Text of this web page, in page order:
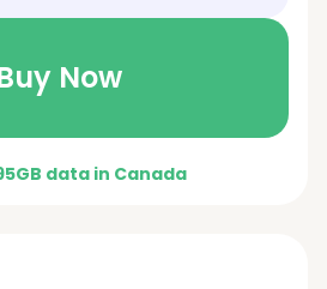
Now
data in Canada